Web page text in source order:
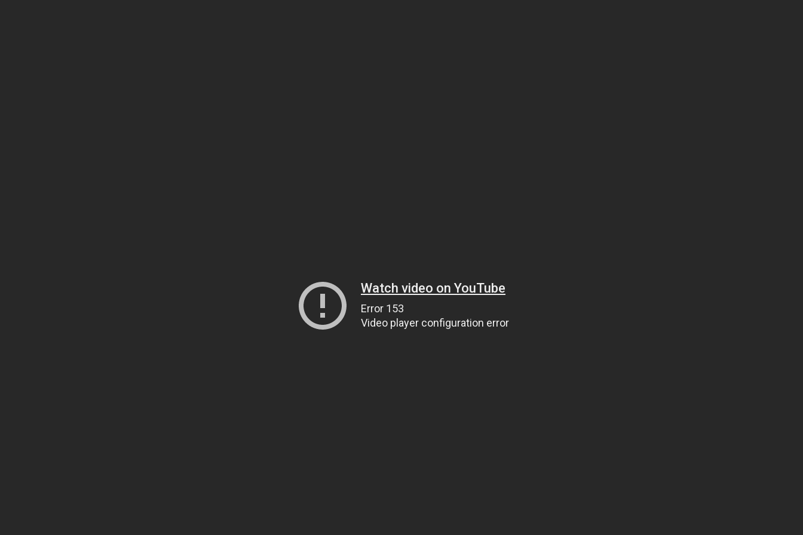
Watch video on YouTube
Error 153
Video player configuration error